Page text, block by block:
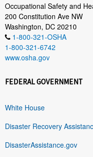
Occupational Safety and
200 Constitution Ave NW
Washington, DC 20210
1-800-321-OSHA
1-800-321-6742
www.osha.gov
FEDERAL GOVERNMENT
White House
Disaster Recovery
DisasterAssistance.gov